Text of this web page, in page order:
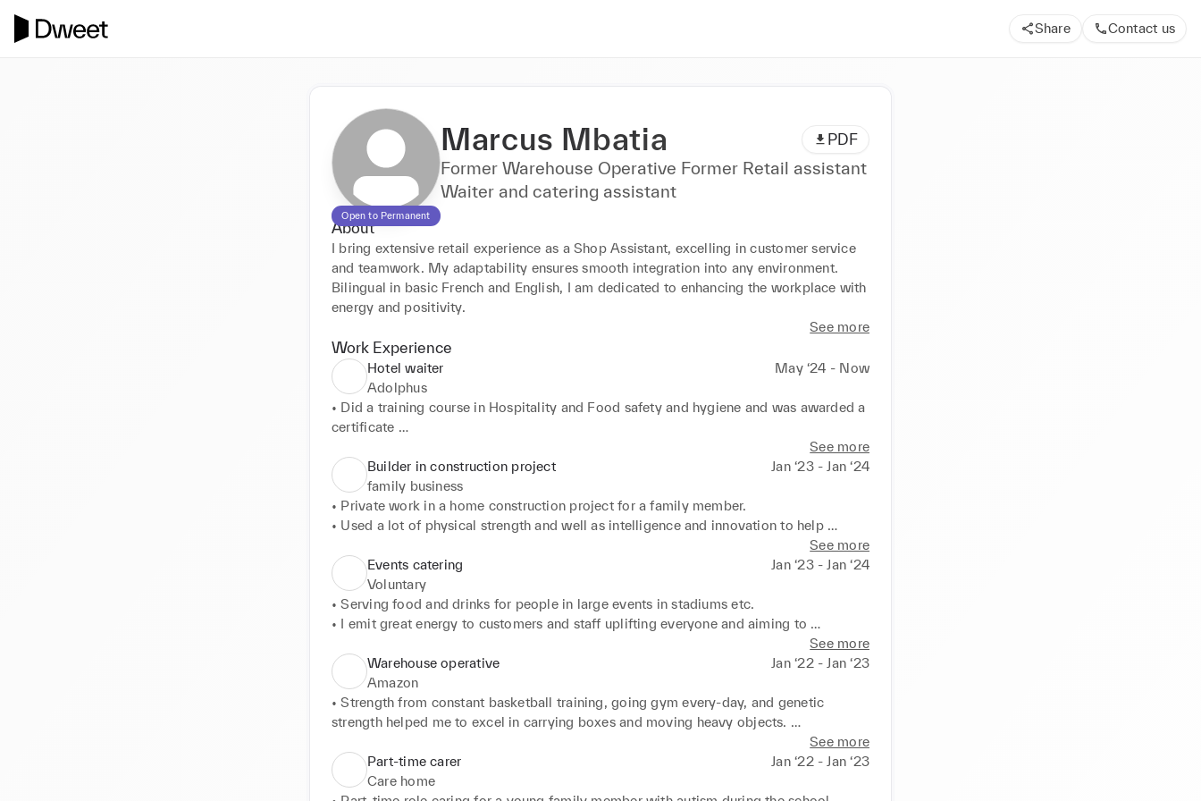
Share Contact us
Open to Permanent
Marcus Mbatia PDF
Former Warehouse Operative Former Retail assistant
Waiter and catering assistant
About
I bring extensive retail experience as a Shop Assistant, excelling in customer service
and teamwork. My adaptability ensures smooth integration into any environment.
Bilingual in basic French and English, I am dedicated to enhancing the workplace with
energy and positivity.
See more
Work Experience
Hotel waiter
May ‘24 - Now
Adolphus
• Did a training course in Hospitality and Food safety and hygiene and was awarded a
certificate
• Kept extremely good etiquette and grooming upon strict rules
See more
Builder in construction project
Jan ‘23 - Jan ‘24
family business
• Private work in a home construction project for a family member.
• Used a lot of physical strength and well as intelligence and innovation to help
complete this project. Shown great skill in highly practical duties, being quick and
effective.
See more
Events catering
Jan ‘23 - Jan ‘24
Voluntary
• Serving food and drinks for people in large events in stadiums etc.
• I emit great energy to customers and staff uplifting everyone and aiming to
See more
Warehouse operative
Jan ‘22 - Jan ‘23
Amazon
• Strength from constant basketball training, going gym every-day, and genetic
strength helped me to excel in carrying boxes and moving heavy objects.
• Never slacked even during long hours
See more
Part-time carer
Jan ‘22 - Jan ‘23
Care home